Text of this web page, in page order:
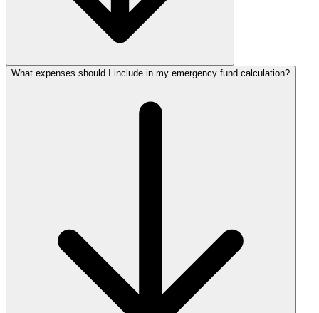
What expenses should I include in my emergency fund calculation?